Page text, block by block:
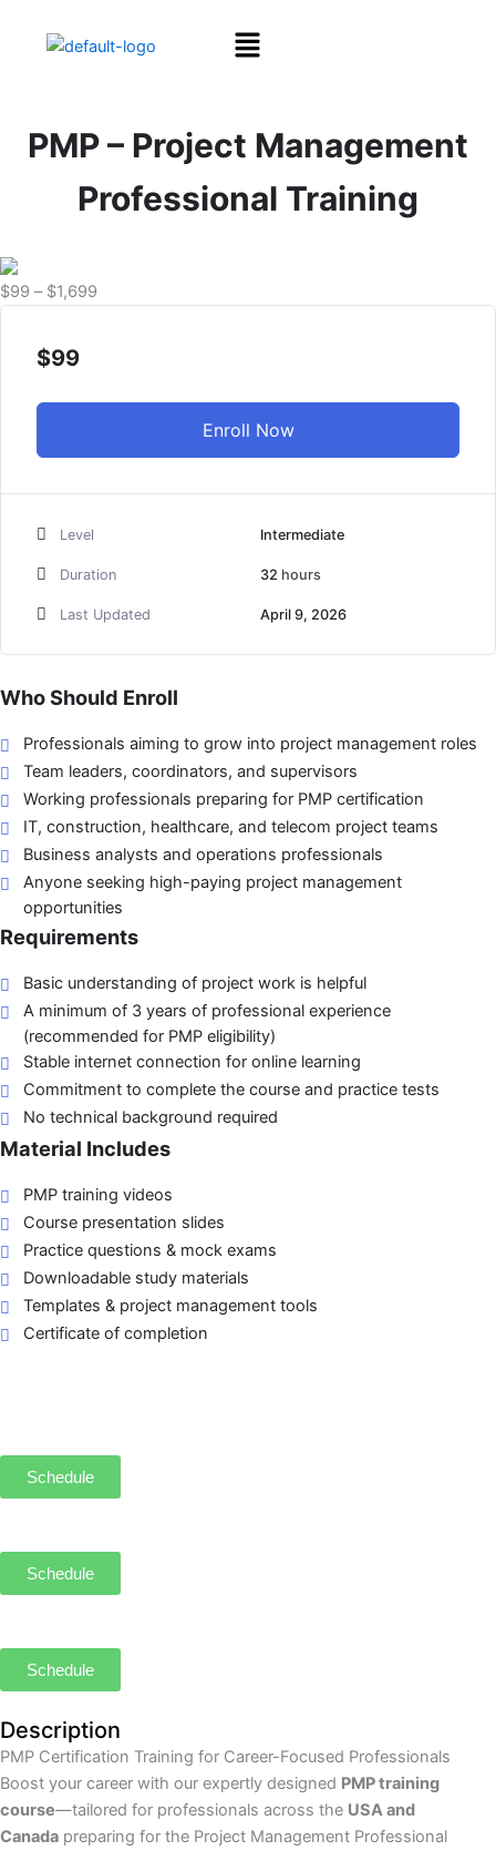
Menu
PMP – Project Management
Professional Training
$99 – $1,699
$99
Enroll Now
Level Intermediate
Duration 32 hours
Last Updated April 9, 2026
Who Should Enroll
Professionals aiming to grow into project management roles
Team leaders, coordinators, and supervisors
Working professionals preparing for PMP certification
IT, construction, healthcare, and telecom project teams
Business analysts and operations professionals
Anyone seeking high-paying project management
opportunities
Requirements
Basic understanding of project work is helpful
A minimum of 3 years of professional experience
(recommended for PMP eligibility)
Stable internet connection for online learning
Commitment to complete the course and practice tests
No technical background required
Material Includes
PMP training videos
Course presentation slides
Practice questions & mock exams
Downloadable study materials
Templates & project management tools
Certificate of completion
Schedule
Schedule
Schedule
Description
PMP Certification Training for Career-Focused Professionals
Boost your career with our expertly designed PMP training
course—tailored for professionals across the USA and
Canada preparing for the Project Management Professional